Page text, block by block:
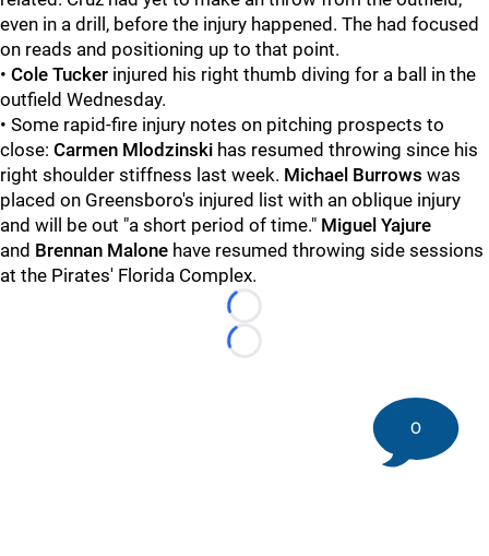
even in a drill, before the injury happened. The had focused
on reads and positioning up to that point.
• Cole Tucker injured his right thumb diving for a ball in the
outfield Wednesday.
• Some rapid-fire injury notes on pitching prospects to
close: Carmen Mlodzinski has resumed throwing since his
right shoulder stiffness last week. Michael Burrows was
placed on Greensboro's injured list with an oblique injury
and will be out "a short period of time." Miguel Yajure
and Brennan Malone have resumed throwing side sessions
at the Pirates' Florida Complex.
Loading...
Loading...
0